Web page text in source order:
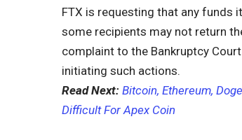
FTX is requesting that any funds
some recipients may not return
complaint to the Bankruptcy
initiating such actions.
Read Next: Bitcoin, Ethereum,
Difficult For Apex Coin